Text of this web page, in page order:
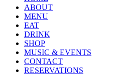
ABOUT
MENU
EAT
DRINK
SHOP
MUSIC & EVENTS
CONTACT
RESERVATIONS